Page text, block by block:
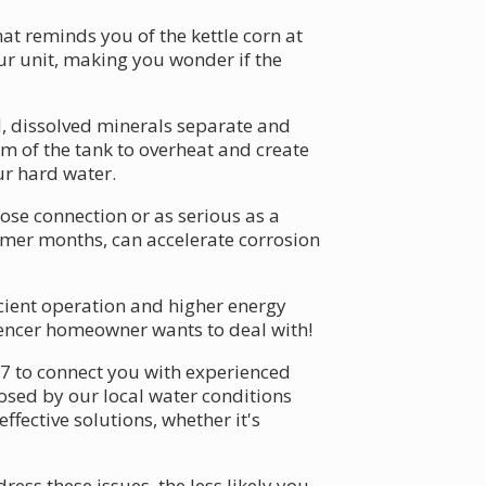
reminds you of the kettle corn at
unit, making you wonder if the
dissolved minerals separate and
of the tank to overheat and create
hard water.
connection or as serious as a
months, can accelerate corrosion
operation and higher energy
homeowner wants to deal with!
to connect you with experienced
by our local water conditions
solutions, whether it's